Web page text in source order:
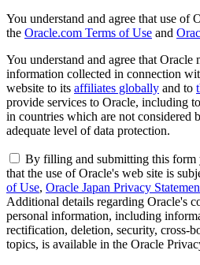
You understand and agree that use of
the Oracle.com Terms of Use and
You understand and agree that Oracle
information collected in connection
website to its affiliates globally and to
provide services to Oracle, including
in countries which are not considered
adequate level of data protection.
By filling and submitting this form
that the use of Oracle's web site is
of Use, Oracle Japan Privacy
Additional details regarding Oracle's
personal information, including
rectification, deletion, security, cross-
topics, is available in the Oracle